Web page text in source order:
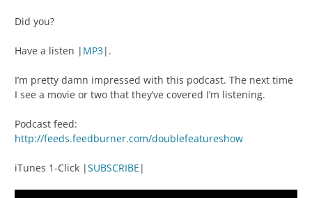
Did you?
Have a listen | MP3|.
I’m pretty damn impressed with this podcast. The next time
I see a movie or two that they’ve covered I’m listening.
Podcast feed:
http://feeds.feedburner.com/doublefeatureshow
iTunes 1-Click |SUBSCRIBE |